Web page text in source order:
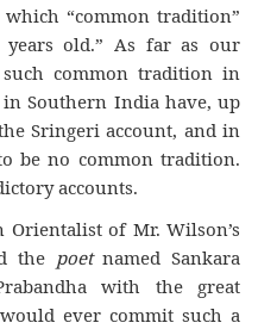
“common tradition”
years old.” As far as our
common tradition in
Southern India have, up
Sringeri account, and in
be no common tradition.
accounts.
of Mr. Wilson’s
the poetnamed Sankara
with the great
ever commit such a